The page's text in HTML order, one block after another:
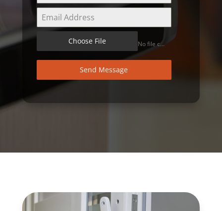
Choose File No file chosen
Send Message